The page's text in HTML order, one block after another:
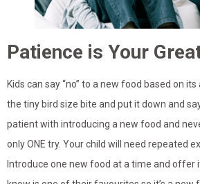
Patience is Your
Kids can say “no” to a new food based on
the tiny bird size bite and put it down and say,
patient with introducing a new food and
only ONE try. Your child will need repeated
Introduce one new food at a time and offer